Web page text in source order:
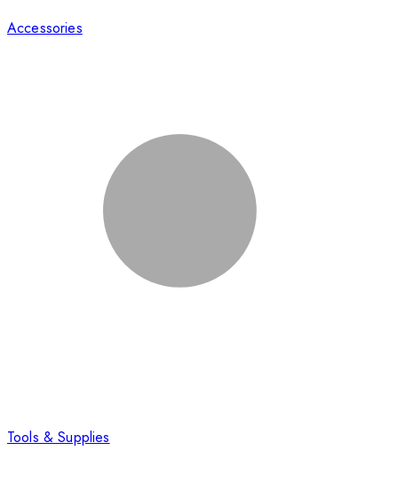
Accessories
Tools & Supplies